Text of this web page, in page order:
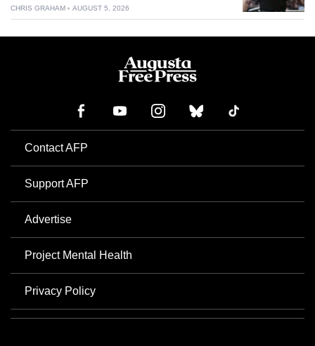
CHRIS GRAHAM AUGUST 5, 2026
Contact AFP
Support AFP
Advertise
Project Mental Health
Privacy Policy